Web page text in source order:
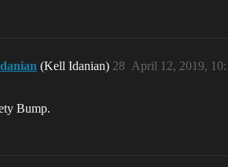
(Kell Idanian) April 12, 2019,
28
Bump.